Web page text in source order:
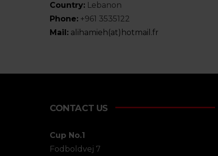
Country: Lebanon
Phone: +961 3535122
Mail: alihamieh(at)hotmail.fr
CONTACT US
Cup No.1
Fodboldvej 7